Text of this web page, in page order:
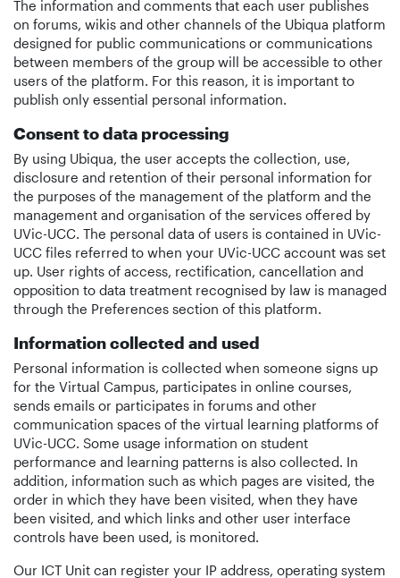
The information and comments that each user publishes
on forums, wikis and other channels of the Ubiqua platform
designed for public communications or communications
between members of the group will be accessible to other
users of the platform. For this reason, it is important to
publish only essential personal information.
Consent to data processing
By using Ubiqua, the user accepts the collection, use,
disclosure and retention of their personal information for
the purposes of the management of the platform and the
management and organisation of the services offered by
UVic-UCC. The personal data of users is contained in UVic-
UCC files referred to when your UVic-UCC account was set
up. User rights of access, rectification, cancellation and
opposition to data treatment recognised by law is managed
through the Preferences section of this platform.
Information collected and used
Personal information is collected when someone signs up
for the Virtual Campus, participates in online courses,
sends emails or participates in forums and other
communication spaces of the virtual learning platforms of
UVic-UCC. Some usage information on student
performance and learning patterns is also collected. In
addition, information such as which pages are visited, the
order in which they have been visited, when they have
been visited, and which links and other user interface
controls have been used, is monitored.
Our ICT Unit can register your IP address, operating system